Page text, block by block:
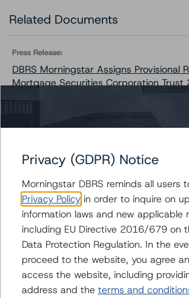
Related Documents
Press Release:
DBRS Morningstar Assigns Provisional
Mortgage Securities Corporation Trust
Issuers
GS Mortgage Securities Corporation
Contacts
Privacy (GDPR) Notice
Morningstar DBRS reminds all users
Privacy Policyin order to inquire on
information laws and new applicable
including EU Directive 2016/679 on
Data Protection Regulation. In the
proceed to the website, you agree
access the website, including
address and the terms and